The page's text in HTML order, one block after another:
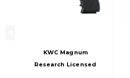
KWC Magnum
Research Licensed